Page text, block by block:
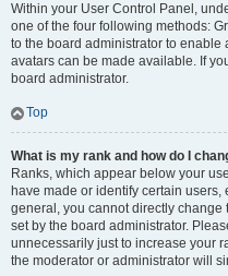
Within your User Control Panel,
one of the four following methods:
to the board administrator to enable
avatars can be made available. If
board administrator.
Top
What is my rank and how do I
Ranks, which appear below your
have made or identify certain
general, you cannot directly
set by the board administrator.
unnecessarily just to increase your
the moderator or administrator will